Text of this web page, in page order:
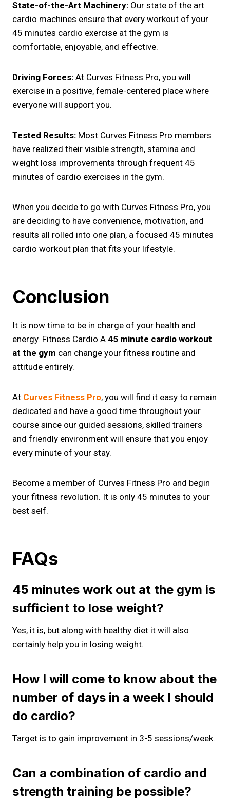
State-of-the-Art Machinery: Our state of the art
cardio machines ensure that every workout of your
45 minutes cardio exercise at the gym is
comfortable, enjoyable, and effective.
Driving Forces: At Curves Fitness Pro, you will
exercise in a positive, female-centered place where
everyone will support you.
Tested Results: Most Curves Fitness Pro members
have realized their visible strength, stamina and
weight loss improvements through frequent 45
minutes of cardio exercises in the gym.
When you decide to go with Curves Fitness Pro, you
are deciding to have convenience, motivation, and
results all rolled into one plan, a focused 45 minutes
cardio workout plan that fits your lifestyle.
Conclusion
It is now time to be in charge of your health and
energy. Fitness Cardio A 45 minute cardio workout
at the gym can change your fitness routine and
attitude entirely.
At Curves Fitness Pro, you will find it easy to remain
dedicated and have a good time throughout your
course since our guided sessions, skilled trainers
and friendly environment will ensure that you enjoy
every minute of your stay.
Become a member of Curves Fitness Pro and begin
your fitness revolution. It is only 45 minutes to your
best self.
FAQs
45 minutes work out at the gym is
sufficient to lose weight?
Yes, it is, but along with healthy diet it will also
certainly help you in losing weight.
How I will come to know about the
number of days in a week I should
do cardio?
Target is to gain improvement in 3-5 sessions/week.
Can a combination of cardio and
strength training be possible?